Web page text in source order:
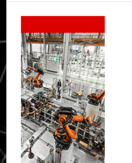
Secondary
Sidebar